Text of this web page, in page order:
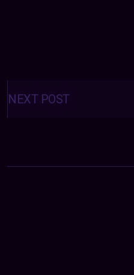
Posts
navigation
NEXT POST